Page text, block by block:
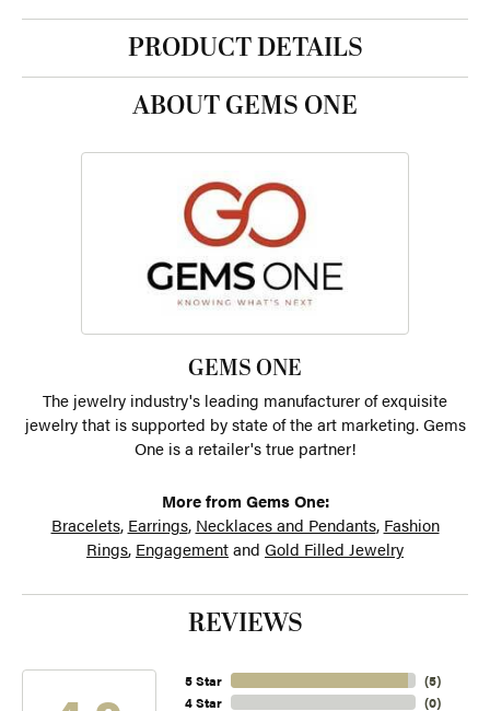
PRODUCT DETAILS
ABOUT GEMS ONE
GEMS ONE
The jewelry industry's leading manufacturer of exquisite
jewelry that is supported by state of the art marketing. Gems
One is a retailer's true partner!
More from Gems One:
Bracelets, Earrings, Necklaces and Pendants, Fashion
Rings, Engagementand Gold Filled Jewelry
REVIEWS
5 Star
4 Star
(5)
(0)